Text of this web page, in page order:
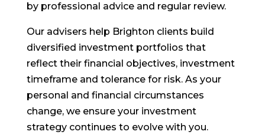
by professional advice and regular review.
Our advisers help Brighton clients build
diversified investment portfolios that
reflect their financial objectives, investment
timeframe and tolerance for risk. As your
personal and financial circumstances
change, we ensure your investment
strategy continues to evolve with you.